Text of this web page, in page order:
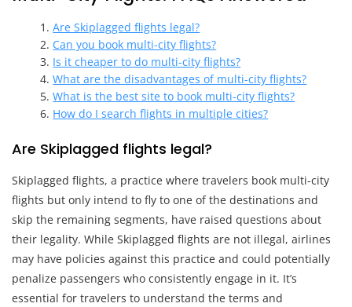
Are Skiplagged flights legal?
Can you book multi-city flights?
Is it cheaper to do multi-city flights?
What are the disadvantages of multi-city flights?
What is the best site to book multi-city flights?
How do I search flights in multiple cities?
Are Skiplagged flights legal?
Skiplagged flights, a practice where travelers book multi-city
flights but only intend to fly to one of the destinations and
skip the remaining segments, have raised questions about
their legality. While Skiplagged flights are not illegal, airlines
may have policies against this practice and could potentially
penalize passengers who consistently engage in it. It’s
essential for travelers to understand the terms and